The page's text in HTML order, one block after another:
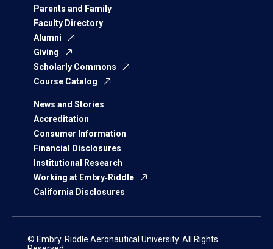
Parents and Family
Faculty Directory
Alumni
Giving
Scholarly Commons
Course Catalog
News and Stories
Accreditation
Consumer Information
Financial Disclosures
Institutional Research
Working at Embry‑Riddle
California Disclosures
© Embry‑Riddle Aeronautical University. All Rights